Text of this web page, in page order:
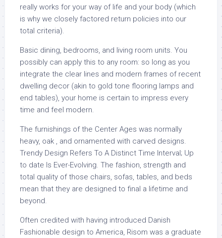
really works for your way of life and your body (which
is why we closely factored return policies into our
total criteria).
Basic dining, bedrooms, and living room units. You
possibly can apply this to any room: so long as you
integrate the clear lines and modern frames of recent
dwelling decor (akin to gold tone flooring lamps and
end tables), your home is certain to impress every
time and feel modern.
The furnishings of the Center Ages was normally
heavy, oak , and ornamented with carved designs.
Trendy Design Refers To A Distinct Time Interval; Up
to date Is Ever-Evolving. The fashion, strength and
total quality of those chairs, sofas, tables, and beds
mean that they are designed to final a lifetime and
beyond.
Often credited with having introduced Danish
Fashionable design to America, Risom was a graduate